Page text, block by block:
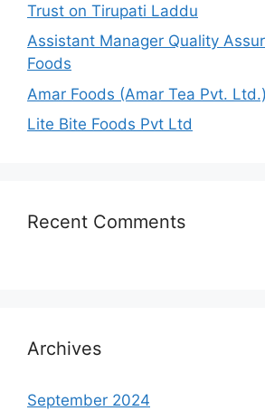
Trust on Tirupati Laddu
Assistant Manager Quality
Foods
Amar Foods (Amar Tea Pvt. Ltd.)
Lite Bite Foods Pvt Ltd
Recent Comments
Archives
September 2024